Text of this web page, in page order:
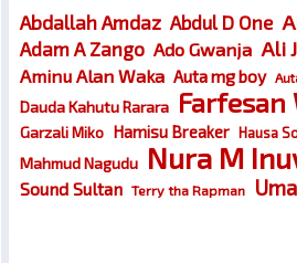
Abdallah Amdaz Abdul D One
Adam A Zango Ado Gwanja Ali
Aminu Alan Waka Auta mg boy
Dauda Kahutu Rarara Farfesan
Garzali Miko Hamisu Breaker Hausa
Mahmud Nagudu Nura M
Sound Sultan Terry tha Rapman